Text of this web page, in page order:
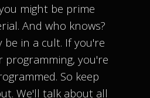
might be prime
And who knows?
be in a cult. If you're
programming, you're
So keep
We'll talk about all